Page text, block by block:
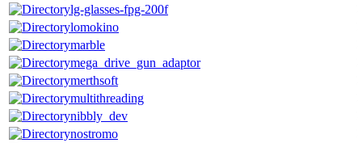
lg-glasses-fpg-200f
lomokino
marble
mega_drive_gun_adaptor
merthsoft
multithreading
nibbly_dev
nostromo